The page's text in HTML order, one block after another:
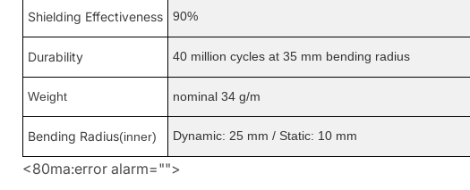
Shielding Effectiveness 90%
Durability 40 million cycles at 35 mm bending radius
Weight nominal 34 g/m
Bending Radius(inner) Dynamic: 25 mm / Static: 10 mm
<80ma:error alarm="">